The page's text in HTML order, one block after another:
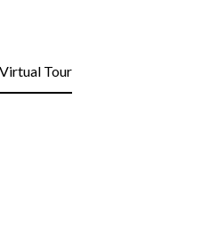
Tour